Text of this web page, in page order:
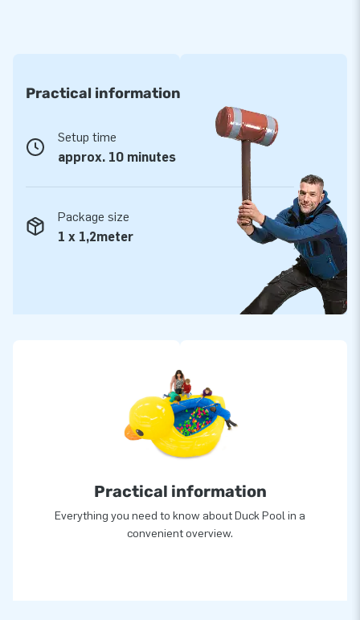
Practical information
Setup time
approx. 10 minutes
Package size
1 x 1,2meter
Practical information
Everything you need to know about Duck Pool in a
convenient overview.